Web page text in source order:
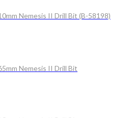
Nemesis II Drill Bit (B-58198)
Nemesis II Drill Bit